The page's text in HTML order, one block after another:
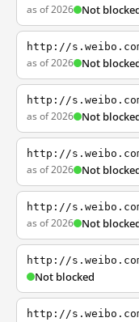
as of 2026 Not
http://
as of 2026 Not
http://
as of 2026 Not
http://
as of 2026 Not
http://
as of 2026 Not
http://
Not blocked
http://